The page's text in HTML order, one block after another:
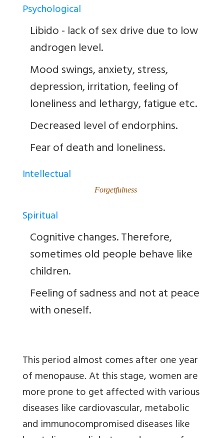
Psychological
Libido - lack of sex drive due to low
androgen level.
Mood swings, anxiety, stress,
depression, irritation, feeling of
loneliness and lethargy, fatigue etc.
Decreased level of endorphins.
Fear of death and loneliness.
Intellectual
Forgetfulness
Spiritual
Cognitive changes. Therefore,
sometimes old people behave like
children.
Feeling of sadness and not at peace
with oneself.
This period almost comes after one year
of menopause. At this stage, women are
more prone to get affected with various
diseases like cardiovascular, metabolic
and immunocompromised diseases like